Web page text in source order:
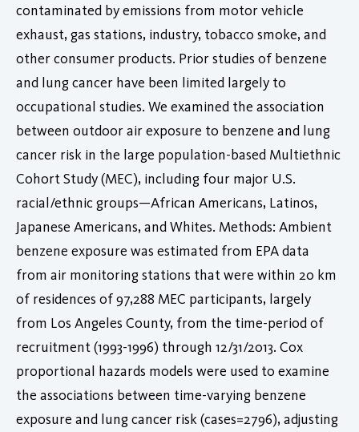
contaminated by emissions from motor vehicle
exhaust, gas stations, industry, tobacco smoke, and
other consumer products. Prior studies of benzene
and lung cancer have been limited largely to
occupational studies. We examined the association
between outdoor air exposure to benzene and lung
cancer risk in the large population-based Multiethnic
Cohort Study (MEC), including four major U.S.
racial/ethnic groups—African Americans, Latinos,
Japanese Americans, and Whites. Methods: Ambient
benzene exposure was estimated from EPA data
from air monitoring stations that were within 20 km
of residences of 97,288 MEC participants, largely
from Los Angeles County, from the time-period of
recruitment (1993-1996) through 12/31/2013. Cox
proportional hazards models were used to examine
the associations between time-varying benzene
exposure and lung cancer risk (cases=2796), adjusting